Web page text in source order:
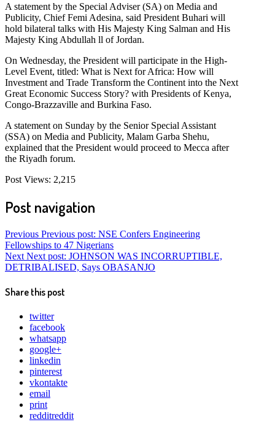
A statement by the Special Adviser (SA) on Media and
Publicity, Chief Femi Adesina, said President Buhari will
hold bilateral talks with His Majesty King Salman and His
Majesty King Abdullah ll of Jordan.
On Wednesday, the President will participate in the High-
Level Event, titled: What is Next for Africa: How will
Investment and Trade Transform the Continent into the Next
Great Economic Success Story? with Presidents of Kenya,
Congo-Brazzaville and Burkina Faso.
A statement on Sunday by the Senior Special Assistant
(SSA) on Media and Publicity, Malam Garba Shehu,
explained that the President would proceed to Mecca after
the Riyadh forum.
Post Views: 2,215
Post navigation
Previous Previous post: NSE Confers Engineering
Fellowships to 47 Nigerians
Next Next post: JOHNSON WAS INCORRUPTIBLE,
DETRIBALISED, Says OBASANJO
Share this post
twitter
facebook
whatsapp
google+
linkedin
pinterest
vkontakte
email
print
redditreddit